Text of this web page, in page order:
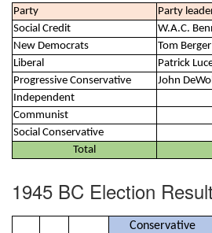
Party Party
Social Credit
W.A.C.
New Democrats
Tom Berger
Liberal
Patrick
Progressive Conservative
John
Independent
Communist
Social Conservative
Total
1945 BC Election
Conservative